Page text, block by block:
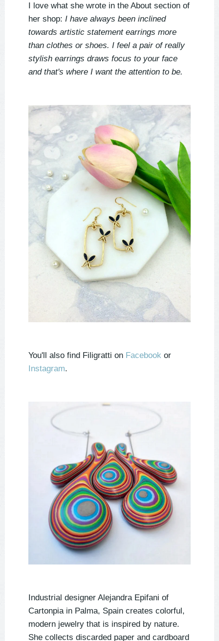
I love what she wrote in the About section of
her shop: I have always been inclined
towards artistic statement earrings more
than clothes or shoes. I feel a pair of really
stylish earrings draws focus to your face
and that's where I want the attention to be.
You'll also find Filigratti on Facebook or
Instagram.
Industrial designer Alejandra Epifani of
Cartonpia in Palma, Spain creates colorful,
modern jewelry that is inspired by nature.
She collects discarded paper and cardboard